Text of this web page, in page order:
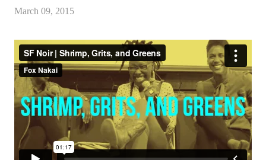
March 09, 2015